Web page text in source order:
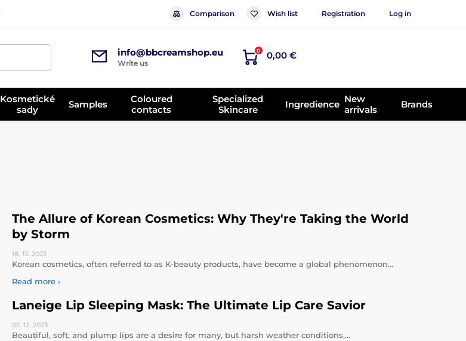
Comparison Wish list Registration Log in
info@bbcreamshop.eu
Write us
0 0,00 €
Kosmetické
sady
Samples
Coloured
contacts
Specialized
Skincare
Ingredience New
arrivals
Brands
The Allure of Korean Cosmetics: Why They're Taking the World
by Storm
18. 12. 2023
Korean cosmetics, often referred to as K-beauty products, have become a global phenomenon…
Read more ›
Laneige Lip Sleeping Mask: The Ultimate Lip Care Savior
02. 12. 2023
Beautiful, soft, and plump lips are a desire for many, but harsh weather conditions,…